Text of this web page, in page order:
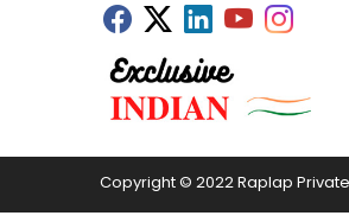
Copyright © 2022 Raplap